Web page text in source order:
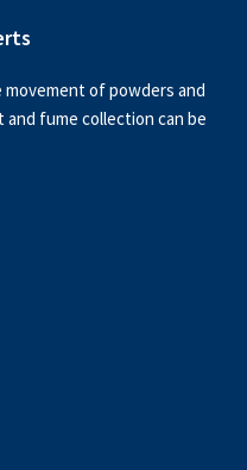
of powders and
fume collection can be